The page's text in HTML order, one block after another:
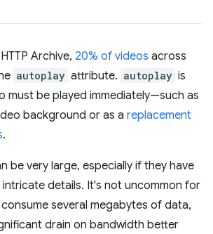
Archive, 20% of videos across
autoplay attribute. autoplay is
must be played immediately—such as
background or as a replacement
.
be very large, especially if they have
intricate details. It's not uncommon for
several megabytes of data,
drain on bandwidth better